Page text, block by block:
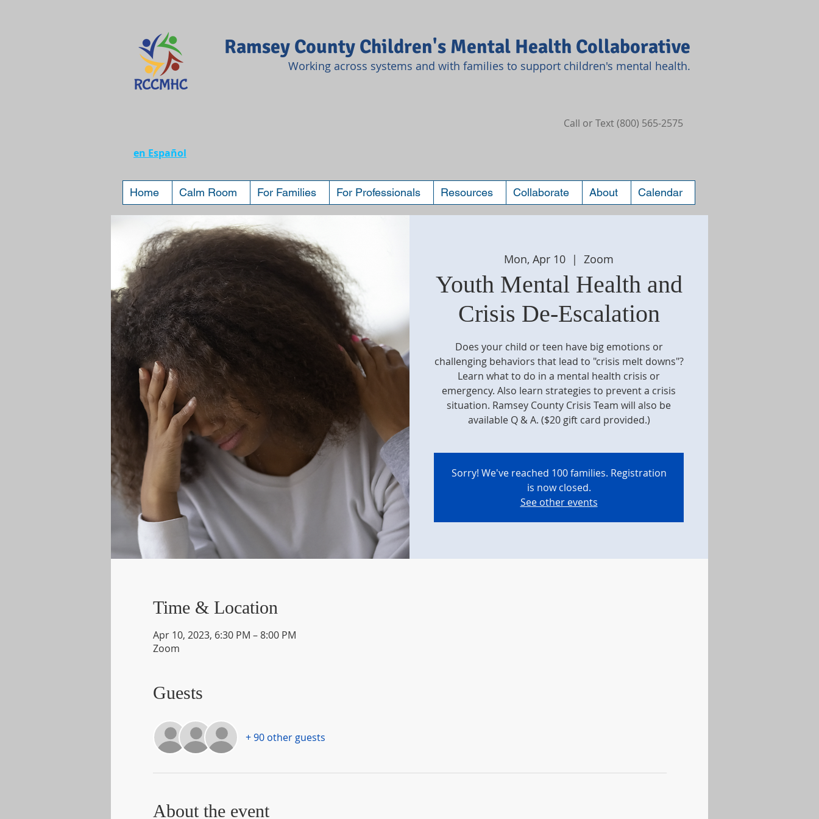
Ramsey County Children's Mental Health Collaborative
Working across systems and with families to support children's mental health.
Call or Text (800) 565-2575
en Español
Home Calm Room For Families For Professionals Resources Collaborate About Calendar
Mon, Apr 10
  |
Zoom
Youth Mental Health and
Crisis De-Escalation
Does your child or teen have big emotions or
challenging behaviors that lead to "crisis melt downs"?
Learn what to do in a mental health crisis or
emergency. Also learn strategies to prevent a crisis
situation. Ramsey County Crisis Team will also be
available Q & A. ($20 gift card provided.)
Sorry! We've reached 100 families. Registration
is now closed.
See other events
Time & Location
Apr 10, 2023, 6:30 PM – 8:00 PM
Zoom
Guests
+ 90 other guests
About the event